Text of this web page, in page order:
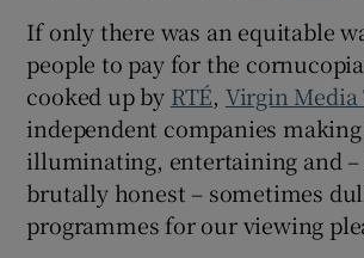
Show
If only there was an equitable
people to pay for the
cooked up by RTÉ, Virgin Media
independent companies
illuminating, entertaining and –
brutally honest – sometimes
programmes for our viewing